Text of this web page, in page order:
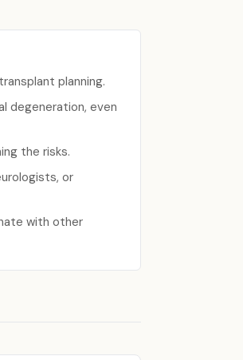
planning.
degeneration, even
the risks.
or
with other